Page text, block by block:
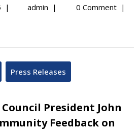
September
| adminPress
| 0 Comment |
Press Releases
Council President John
Feedback on